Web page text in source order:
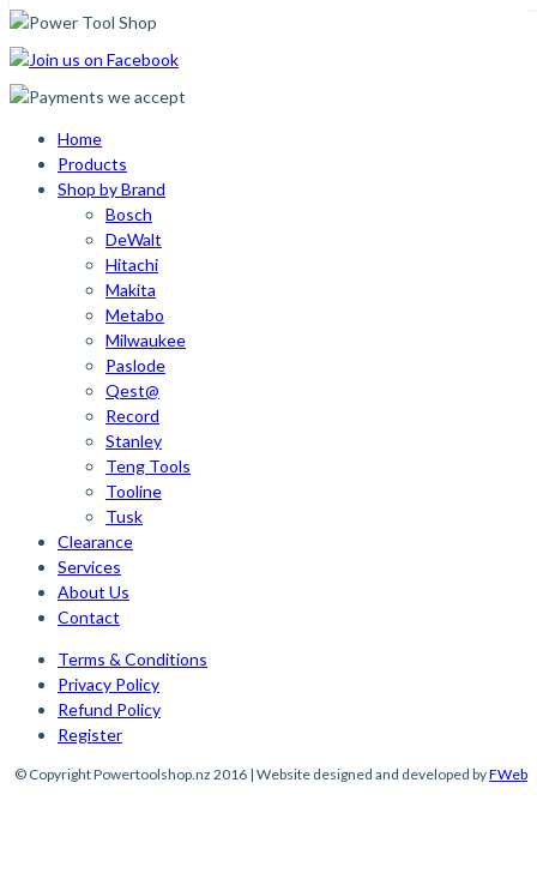
Home
Products
Shop by Brand
Bosch
DeWalt
Hitachi
Makita
Metabo
Milwaukee
Paslode
Qest@
Record
Stanley
Teng Tools
Tooline
Tusk
Clearance
Services
About Us
Contact
Terms & Conditions
Privacy Policy
Refund Policy
Register
© Copyright Powertoolshop.nz 2016 | Website designed and developed byFWeb